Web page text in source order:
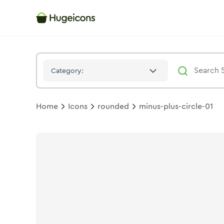
Category:
Home Icons rounded minus-plus-circle-01